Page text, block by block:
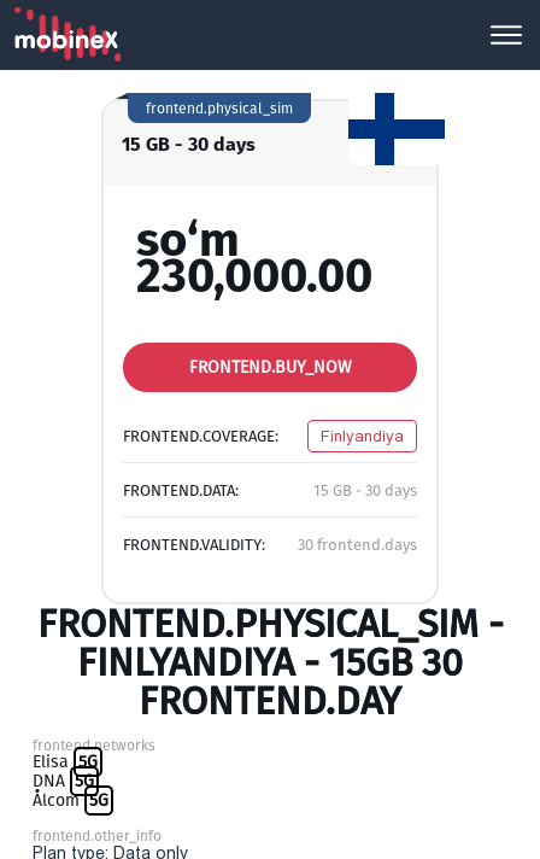
15 GB - 30 days
frontend.physical_sim
so‘m
230,000.00
FRONTEND.BUY_NOW
FRONTEND.COVERAGE: Finlyandiya
FRONTEND.DATA: 15 GB - 30 days
FRONTEND.VALIDITY: 30 frontend.days
FRONTEND.PHYSICAL_SIM -
FINLYANDIYA - 15GB 30
FRONTEND.DAY
frontend.networks
Elisa 5G
DNA 5G
Ålcom 5G
frontend.other_info
Plan type: Data only